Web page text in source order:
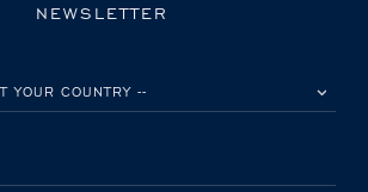
NEWSLETTER